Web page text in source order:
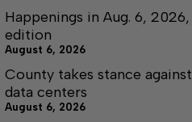
Happenings in Aug. 6, 2026,
edition
August 6, 2026
County takes stance against
data centers
August 6, 2026